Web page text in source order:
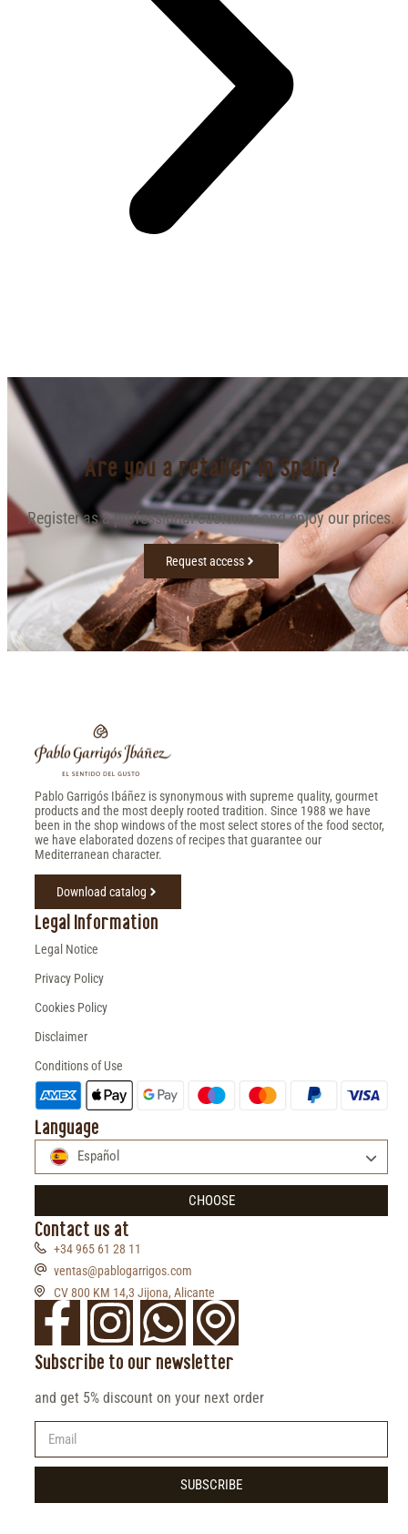
Are you a retailer in Spain?
Register as a professional customer and enjoy our prices.
Request access
Pablo Garrigós Ibáñez is synonymous with supreme quality, gourmet
products and the most deeply rooted tradition. Since 1988 we have
been in the shop windows of the most select stores of the food sector,
we have elaborated dozens of recipes that guarantee our
Mediterranean character.
Download catalog
Legal Information
Legal Notice
Privacy Policy
Cookies Policy
Disclaimer
Conditions of Use
Language
Español
CHOOSE
Contact us at
+34 965 61 28 11
ventas@pablogarrigos.com
CV 800 KM 14,3 Jijona, Alicante
Subscribe to our newsletter
and get 5% discount on your next order
SUBSCRIBE